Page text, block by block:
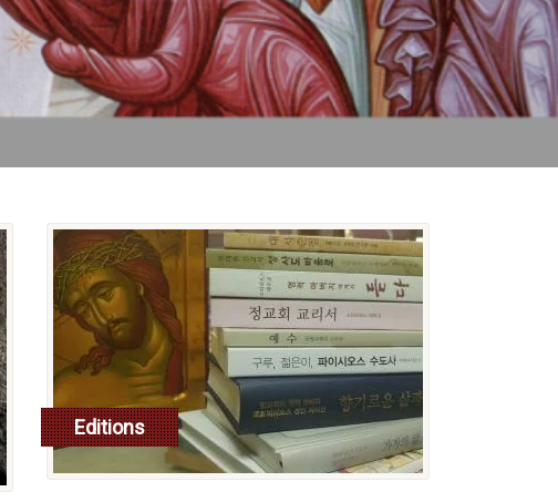
Editions
read more